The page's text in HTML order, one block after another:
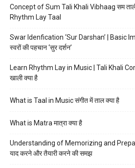
Concept of Sum Tali Khali Vibhaag सम ताली
Rhythm Lay Taal
Swar Idenfication ‘Sur Darshan’ | Basic
स्वरों की पहचान ‘सुर दर्शन’
Learn Rhythm Lay in Music | Tali Khali
खाली क्या है
What is Taal in Music संगीत में ताल क्या है
What is Matra मात्रा क्या है
Understanding of Memorizing and
याद करने और तैयारी करने की समझ